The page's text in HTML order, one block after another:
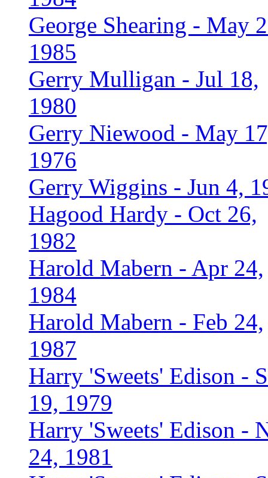
George Shearing - May
1985
Gerry Mulligan - Jul 18,
1980
Gerry Niewood - May
1976
Gerry Wiggins - Jun 4,
Hagood Hardy - Oct 26,
1982
Harold Mabern - Apr 24,
1984
Harold Mabern - Feb 24,
1987
Harry 'Sweets' Edison -
19, 1979
Harry 'Sweets' Edison -
24, 1981